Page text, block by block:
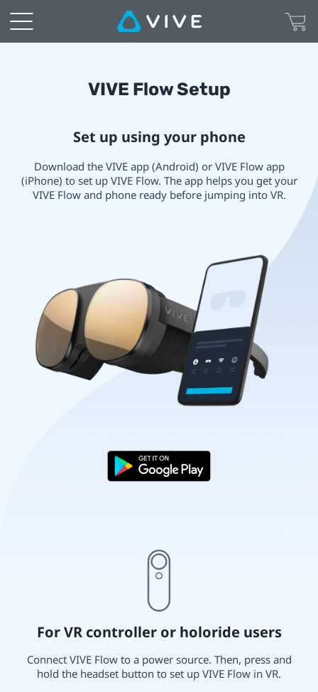
VIVE
Immersive
Glasses
VIVE
Setup
VIVE Flow Setup
Set up using your phone
Download the VIVE app (Android) or VIVE Flow app
(iPhone) to set up VIVE Flow. The app helps you get your
VIVE Flow and phone ready before jumping into VR.
For VR controller or holoride users
Connect VIVE Flow to a power source. Then, press and
hold the headset button to set up VIVE Flow in VR.